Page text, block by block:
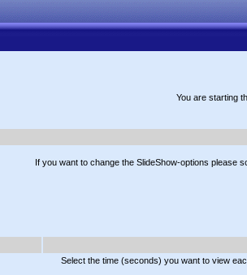
You are starting
If you want to change the SlideShow-options please
Select the time (seconds) you want to view